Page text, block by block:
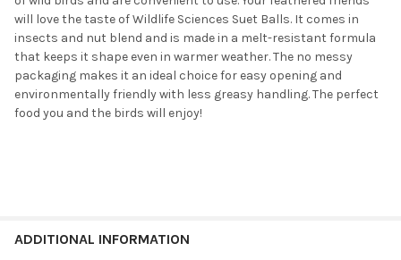
will love the taste of Wildlife Sciences Suet Balls. It comes in
insects and nut blend and is made in a melt-resistant formula
that keeps it shape even in warmer weather. The no messy
packaging makes it an ideal choice for easy opening and
environmentally friendly with less greasy handling. The perfect
food you and the birds will enjoy!
ADDITIONAL INFORMATION